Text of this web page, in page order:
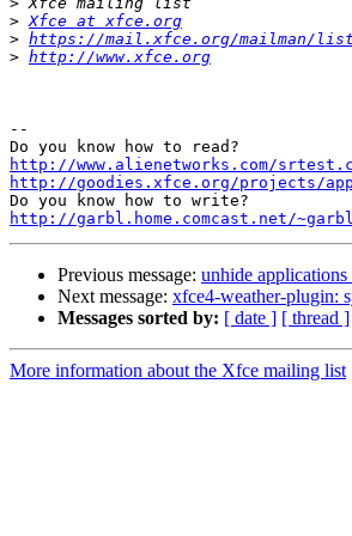
> Xfce at xfce.org
> https://mail.xfce.org/mailman/
> http://www.xfce.org
--
http://www.alienetworks.com/
http://goodies.xfce.org/projects/
http://garbl.home.comcast.net/
Previous message: unhide
Next message: xfce4-weather-plugin:
Messages sorted by: [ date ] [ thread ]
More information about the Xfce mailing list